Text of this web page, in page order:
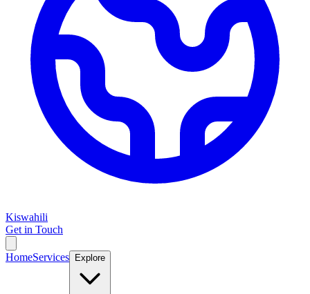
Kiswahili
Get in Touch
HomeServices Explore